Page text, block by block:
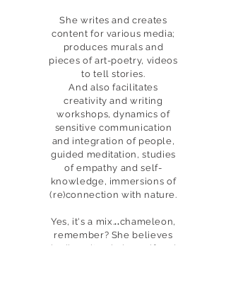
She writes and creates
content for various media;
produces murals and
pieces of art-poetry, videos
to tell stories.
And also facilitates
creativity and writing
workshops, dynamics of
sensitive communication
and integration of people,
guided meditation, studies
of empathy and self-
knowledge, immersions of
(re)connection with nature.
Yes, it's a mix...chameleon,
remember? She believes
in diversity - in herself and